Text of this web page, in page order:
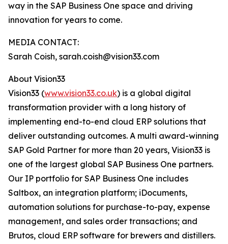
way in the SAP Business One space and driving
innovation for years to come.
MEDIA CONTACT:
Sarah Coish, sarah.coish@vision33.com
About Vision33
Vision33 (www.vision33.co.uk) is a global digital
transformation provider with a long history of
implementing end-to-end cloud ERP solutions that
deliver outstanding outcomes. A multi award-winning
SAP Gold Partner for more than 20 years, Vision33 is
one of the largest global SAP Business One partners.
Our IP portfolio for SAP Business One includes
Saltbox, an integration platform; iDocuments,
automation solutions for purchase-to-pay, expense
management, and sales order transactions; and
Brutos, cloud ERP software for brewers and distillers.